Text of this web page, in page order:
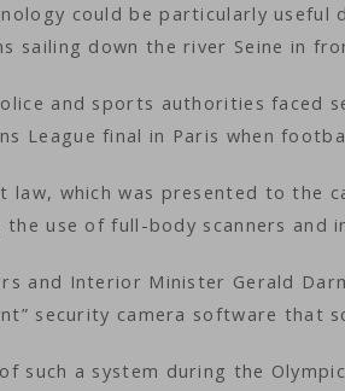
could be particularly
sailing down the river Seine in
and sports authorities faced
League final in Paris when
law, which was presented to the
the use of full-body scanners and
and Interior Minister Gerald
security camera software that
such a system during the